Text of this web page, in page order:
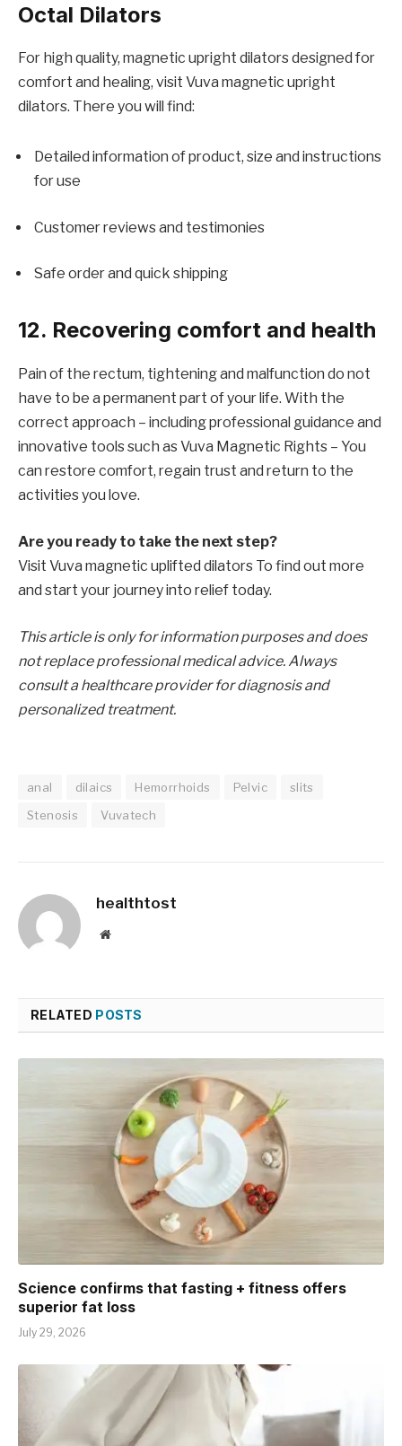
Octal Dilators
For high quality, magnetic upright dilators designed for
comfort and healing, visit Vuva magnetic upright
dilators. There you will find:
Detailed information of product, size and instructions
for use
Customer reviews and testimonies
Safe order and quick shipping
12. Recovering comfort and health
Pain of the rectum, tightening and malfunction do not
have to be a permanent part of your life. With the
correct approach – including professional guidance and
innovative tools such asVuva Magnetic Rights – You
can restore comfort, regain trust and return to the
activities you love.
Are you ready to take the next step?
Visit Vuva magnetic uplifted dilators To find out more
and start your journey into relief today.
This article is only for information purposes and does
not replace professional medical advice. Always
consult a healthcare provider for diagnosis and
personalized treatment.
anal dilaics Hemorrhoids Pelvic
slits
Stenosis
Vuvatech
healthtost
Website
RELATED POSTS
Science confirms that fasting + fitness offers
superior fat loss
July 29, 2026